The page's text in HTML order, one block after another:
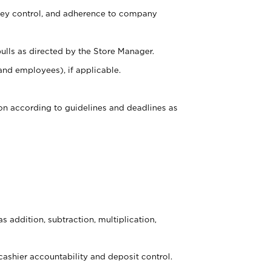
control, and adherence to company
as directed by the Store Manager.
employees), if applicable.
according to guidelines and deadlines as
addition, subtraction, multiplication,
accountability and deposit control.